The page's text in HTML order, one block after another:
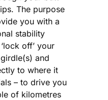
The purpose
you with a
stability
off’ your
and
to where it
– to drive you
of kilometres